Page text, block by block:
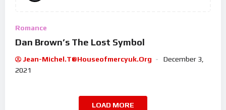
Romance
Dan Brown’s The Lost Symbol
Jean-Michel.t@houseofmercyuk.org
December 3,
2021
LOAD MORE